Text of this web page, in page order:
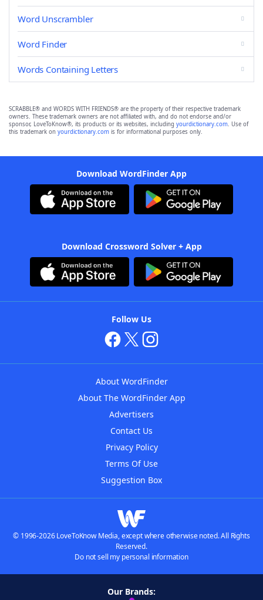
Word Unscrambler
Word Finder
Words Containing Letters
SCRABBLE® and WORDS WITH FRIENDS® are the property of their respective trademark
owners. These trademark owners are not affiliated with, and do not endorse and/or
sponsor, LoveToKnow®, its products or its websites, including yourdictionary.com. Use of
this trademark on yourdictionary.com is for informational purposes only.
Download WordFinder App
Download Crossword Solver + App
Follow Us
About WordFinder
About The WordFinder App
Advertisers
Contact Us
Privacy Policy
Terms Of Use
Suggestion Box
© 1996-2026 LoveToKnow Media, except where otherwise noted. All Rights
Reserved.
Do not sell my personal information
Our Brands: